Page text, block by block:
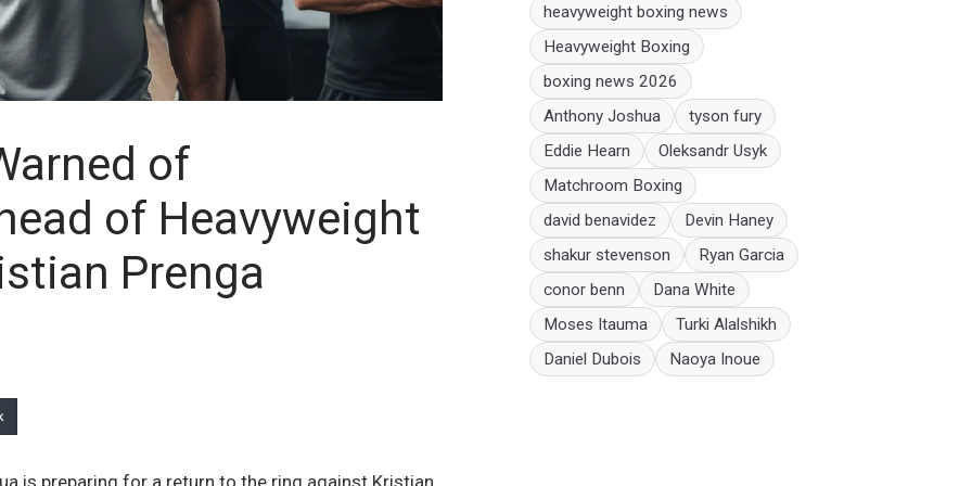
of
of Heavyweight
Prenga
is preparing for a return to the ring against Kristian
heavyweight boxing news
Heavyweight Boxing
boxing news 2026
Anthony Joshua
tyson fury
Eddie Hearn
Oleksandr Usyk
Matchroom Boxing
david benavidez
Devin Haney
shakur stevenson
Ryan Garcia
conor benn
Dana White
Moses Itauma
Turki Alalshikh
Daniel Dubois
Naoya Inoue